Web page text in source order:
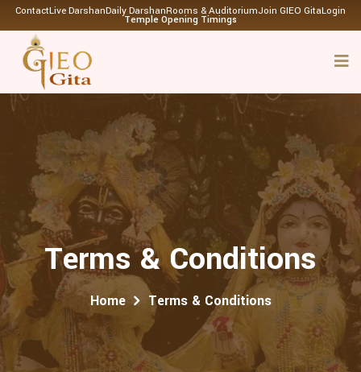
ContactLive DarshanDaily DarshanRooms & AuditoriumJoin GIEO GitaLogin
Temple Opening Timings
Terms & Conditions
Home Terms & Conditions